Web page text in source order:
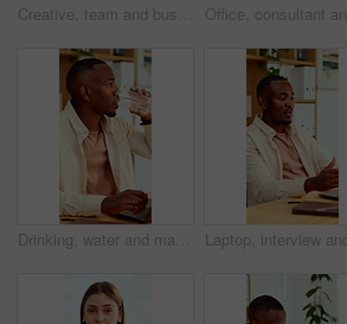
Creative, team and businesswoman with ideas in office, talk or campaign strategy for brand awareness. Business, marketing manager and mature person with colleagues in meeting, chat and collaboration
Drinking, water and man with laptop in business, copywriting and hydration with beverage or wellness. Copywriter, thinking and black person with mineral liquid, health benefits and thirsty on break